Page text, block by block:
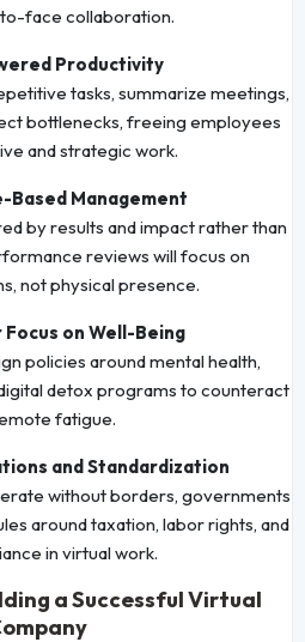
face collaboration.
Productivity
tasks, summarize meetings,
bottlenecks, freeing employees
and strategic work.
Based Management
by results and impact rather than
reviews will focus on
not physical presence.
on Well-Being
policies around mental health,
detox programs to counteract
fatigue.
and Standardization
without borders, governments
around taxation, labor rights, and
in virtual work.
a Successful Virtual